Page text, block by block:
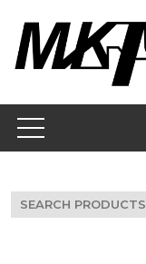
content
Search
for: